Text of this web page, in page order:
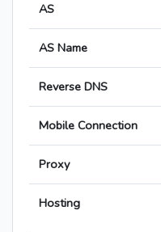
AS
AS Name
Reverse DNS
Mobile Connection
Proxy
Hosting